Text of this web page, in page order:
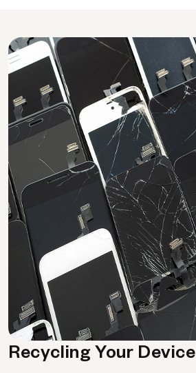
Recycling Your Device